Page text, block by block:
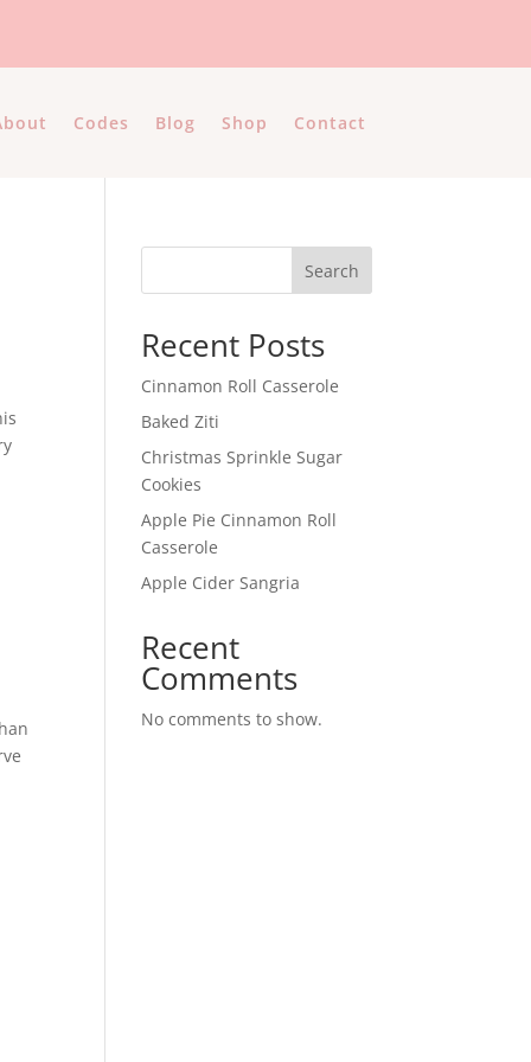
Codes Blog Shop Contact
Search
Recent Posts
Cinnamon Roll Casserole
Baked Ziti
Christmas Sprinkle Sugar
Cookies
Apple Pie Cinnamon Roll
Casserole
Apple Cider Sangria
Recent
Comments
No comments to show.